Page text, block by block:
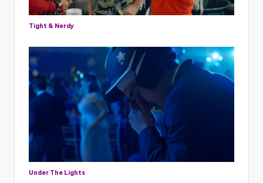
Tight & Nerdy
Under The Lights